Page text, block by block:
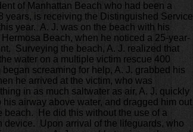
of Manhattan Beach who had been a
years, is receiving the Distinguished Service
year. A. J. was on the beach with his
Beach, when he noticed a 25-year-
Surveying the beach, A. J. realized that
water on a multiple victim rescue 400
screaming for help, A. J. grabbed his
he arrived at the victim, who was
in as much saltwater as air, A. J. quickly
airway above water, and dragged him out
beach. He did this without the use of a
device. Upon arrival of the lifeguards, who